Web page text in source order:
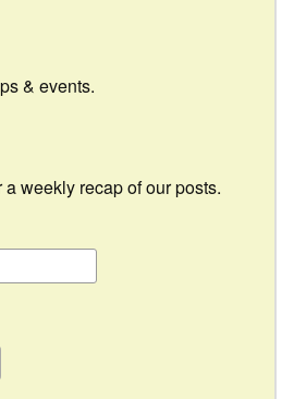
& events.
weekly recap of our posts.